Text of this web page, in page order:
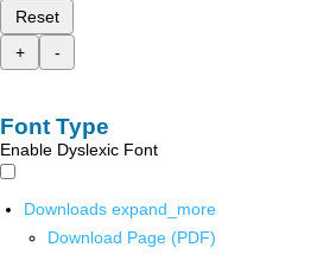
Reset
+
-
Font Type
Enable Dyslexic Font
Downloads expand_more
Download Page (PDF)